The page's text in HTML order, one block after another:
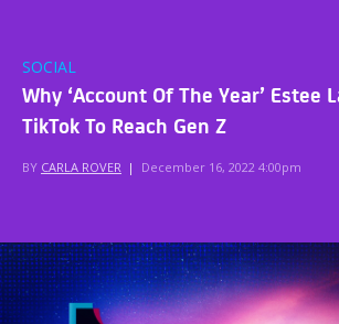
SOCIAL
Why ‘Account Of The Year’ Estee
TikTok To Reach Gen Z
BY CARLA ROVER | December 16, 2022 4:00pm